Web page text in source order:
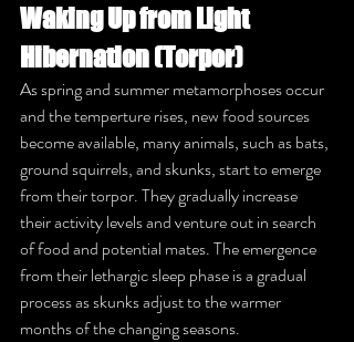
Waking Up from Light
Hibernation (Torpor)
As spring and summer metamorphoses occur
and the temperture rises, new food sources
become available, many animals, such as bats,
ground squirrels, and skunks, start to emerge
from their torpor. They gradually increase
their activity levels and venture out in search
of food and potential mates. The emergence
from their lethargic sleep phase is a gradual
process as skunks adjust to the warmer
months of the changing seasons.